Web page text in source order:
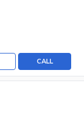
CALL